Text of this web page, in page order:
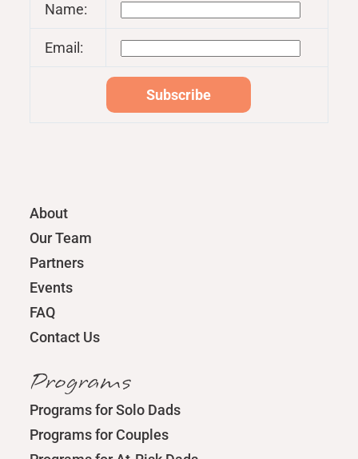
Name:
Email:
About
Our Team
Partners
Events
FAQ
Contact Us
Programs
Programs for Solo Dads
Programs for Couples